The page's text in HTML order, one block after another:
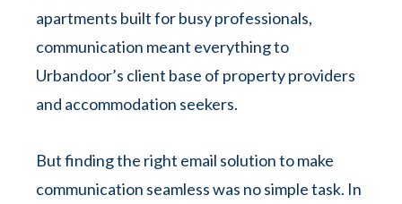
apartments built for busy professionals,
communication meant everything to
Urbandoor’s client base of property providers
and accommodation seekers.
But finding the right email solution to make
communication seamless was no simple task. In